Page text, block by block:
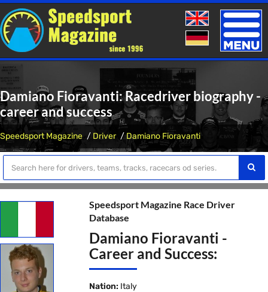
Toggle
Damiano Fioravanti: Racedriver biography -
career and success
Speedsport Magazine Driver Damiano Fioravanti
Speedsport Magazine Race Driver
Database
Damiano Fioravanti -
Career and Success:
Nation: Italy